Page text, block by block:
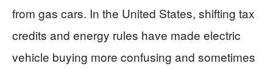
from gas cars. In the United States, shifting tax
credits and energy rules have made electric
vehicle buying more confusing and sometimes